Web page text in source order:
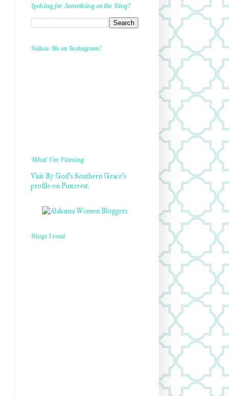
Looking for Something on the Blog?
Follow Me on Instagram!
What I'm Pinning
Visit By God's Southern Grace's
profile on Pinterest.
Blogs I read